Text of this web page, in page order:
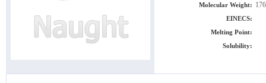
Molecular Weight:
EINECS:
Melting Point:
Solubility: